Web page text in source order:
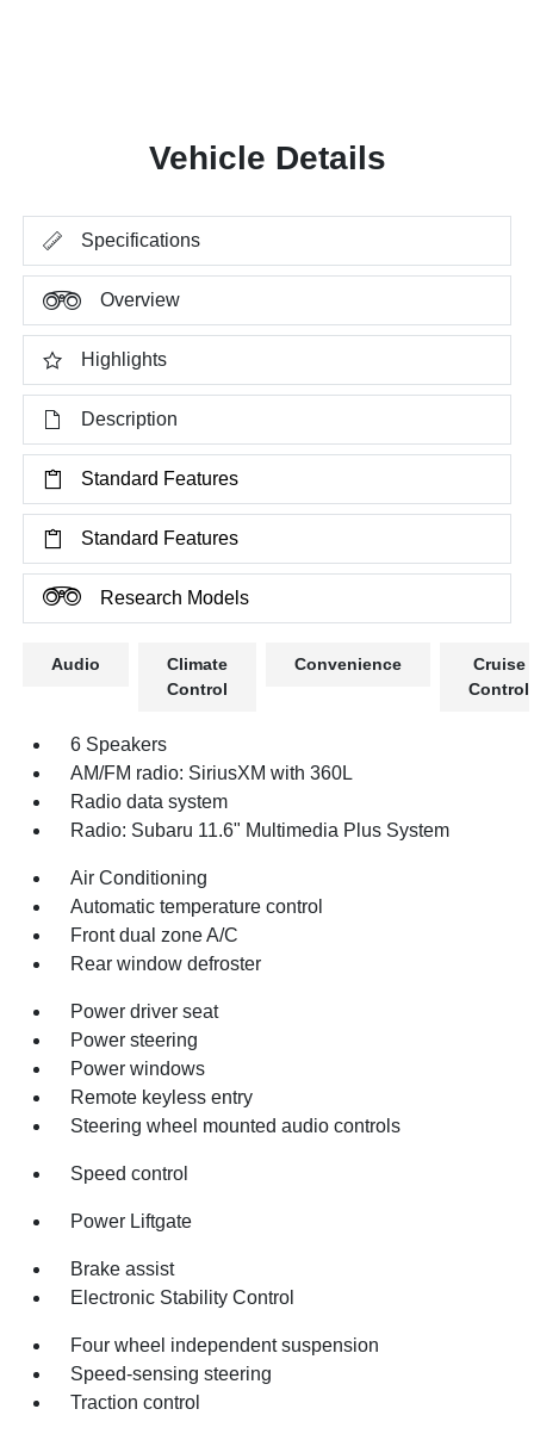
Vehicle Details
Specifications
Overview
Highlights
Description
Standard Features
Standard Features
Research Models
Audio
Climate
Control
Convenience
Cruise
Control
6 Speakers
AM/FM radio: SiriusXM with 360L
Radio data system
Radio: Subaru 11.6" Multimedia Plus System
Air Conditioning
Automatic temperature control
Front dual zone A/C
Rear window defroster
Power driver seat
Power steering
Power windows
Remote keyless entry
Steering wheel mounted audio controls
Speed control
Power Liftgate
Brake assist
Electronic Stability Control
Four wheel independent suspension
Speed-sensing steering
Traction control